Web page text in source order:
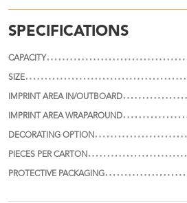
SPECIFICATIONS
CAPACITY
SIZE
IMPRINT AREA IN/OUTBOARD
IMPRINT AREA WRAPAROUND
DECORATING OPTION
PIECES PER CARTON
PROTECTIVE PACKAGING